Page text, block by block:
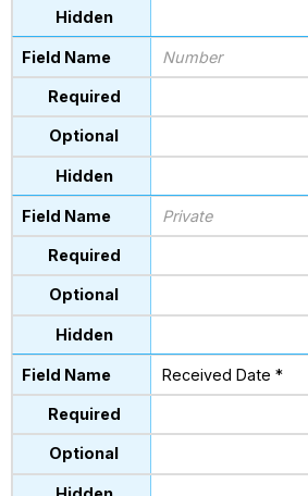
Number
Private
Received Date *